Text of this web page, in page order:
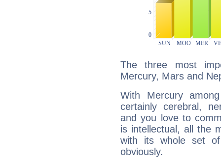
The three most
Mercury, Mars and
With Mercury
certainly cerebral,
and you love to
is intellectual, all the
with its whole set
obviously.